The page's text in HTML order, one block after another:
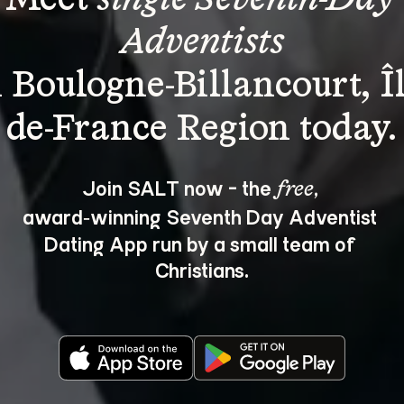
Adventists
Boulogne-Billancourt,
Join SALT now - the free,
award‑winning Seventh Day Adventist
Dating App run by a small team of
Christians.